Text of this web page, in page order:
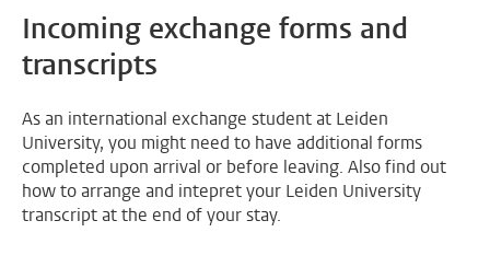
Incoming exchange forms and
transcripts
As an international exchange student at Leiden
University, you might need to have additional forms
completed upon arrival or before leaving. Also find out
how to arrange and intepret your Leiden University
transcript at the end of your stay.